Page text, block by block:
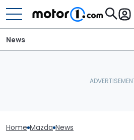
News
Home Mazda News